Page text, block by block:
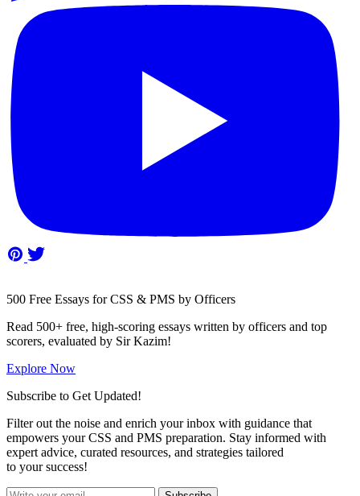
500 Free Essays for CSS & PMS by Officers
Read 500+ free, high-scoring essays written by officers and top
scorers, evaluated by Sir Kazim!
Explore Now
Subscribe to Get Updated!
Filter out the noise and enrich your inbox with guidance that
empowers your CSS and PMS preparation. Stay informed with
expert advice, curated resources, and strategies tailored
to your success!